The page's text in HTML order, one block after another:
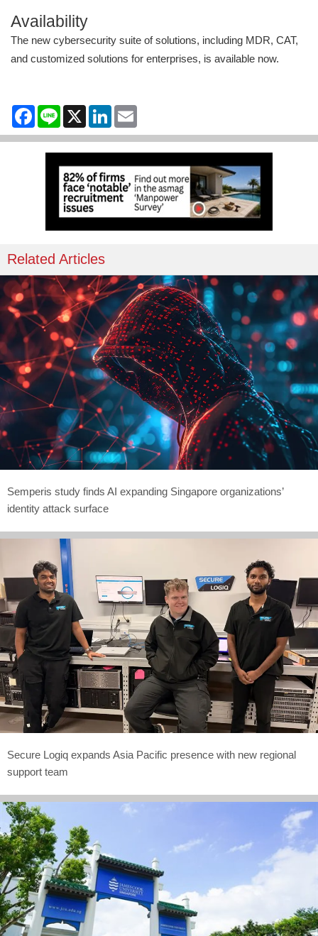
Availability
The new cybersecurity suite of solutions, including MDR, CAT,
and customized solutions for enterprises, is available now.
Facebook
Line X LinkedIn
Related Articles
Semperis study finds AI expanding Singapore organizations’
identity attack surface
Secure Logiq expands Asia Pacific presence with new regional
support team